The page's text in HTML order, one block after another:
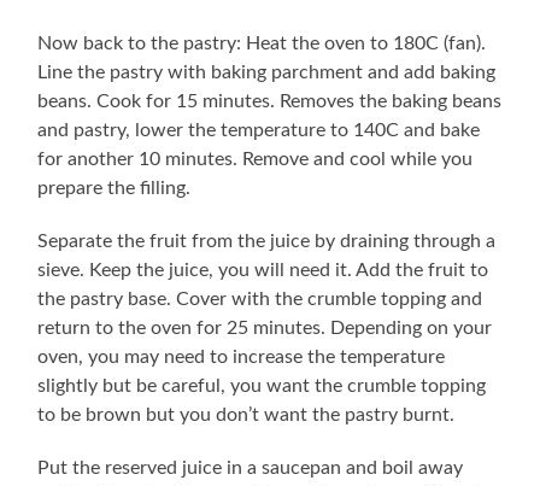
Now back to the pastry: Heat the oven to 180C (fan).
Line the pastry with baking parchment and add baking
beans. Cook for 15 minutes. Removes the baking beans
and pastry, lower the temperature to 140C and bake
for another 10 minutes. Remove and cool while you
prepare the filling.
Separate the fruit from the juice by draining through a
sieve. Keep the juice, you will need it. Add the fruit to
the pastry base. Cover with the crumble topping and
return to the oven for 25 minutes. Depending on your
oven, you may need to increase the temperature
slightly but be careful, you want the crumble topping
to be brown but you don’t want the pastry burnt.
Put the reserved juice in a saucepan and boil away